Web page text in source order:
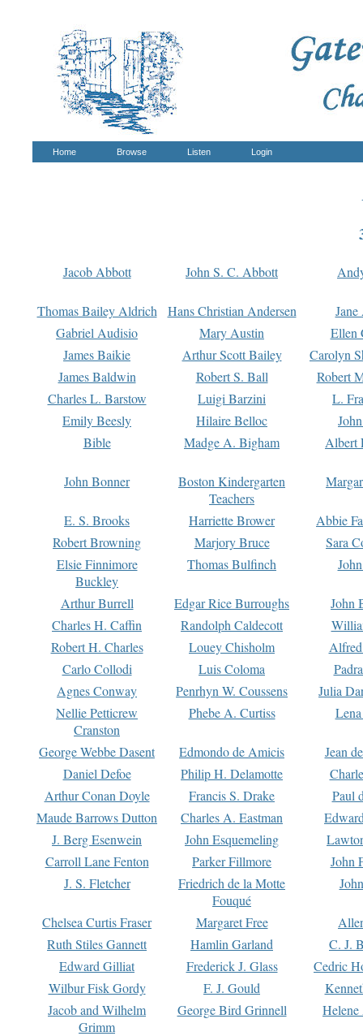
Home Browse Listen Login
Jacob Abbott John S. C. Abbott
Thomas Bailey Aldrich Hans Christian Andersen
Gabriel Audisio
Mary Austin
Ellen
James Baikie
Arthur Scott Bailey
Carolyn
James Baldwin
Robert S. Ball
Robert
Charles L. Barstow
Luigi Barzini
L.
Emily Beesly
Hilaire Belloc
Bible
Madge A. Bigham Albert
John Bonner
Boston Kindergarten
Teachers
E. S. Brooks Harriette Brower
Abbie
Robert Browning
Marjory Bruce
Sara
Elsie Finnimore
Buckley
Thomas Bulfinch
Arthur Burrell Edgar Rice Burroughs
John
Charles H. Caffin
Randolph Caldecott
Robert H. Charles
Louey Chisholm
Carlo Collodi
Luis Coloma
Agnes Conway
Penrhyn W. Coussens
Julia
Nellie Petticrew
Cranston
Phebe A. Curtiss
George Webbe Dasent Edmondo de Amicis
Jean
Daniel Defoe
Philip H. Delamotte
Arthur Conan Doyle
Francis S. Drake
Paul
Maude Barrows Dutton
Charles A. Eastman
J. Berg Esenwein
John Esquemeling
Carroll Lane Fenton
Parker Fillmore
John
J. S. Fletcher
Friedrich de la Motte
Fouqué
Chelsea Curtis Fraser Margaret Free
Ruth Stiles Gannett
Hamlin Garland
C. J.
Edward Gilliat
Frederick J. Glass
Cedric
Wilbur Fisk Gordy
F. J. Gould
Jacob and Wilhelm
Grimm
George Bird Grinnell